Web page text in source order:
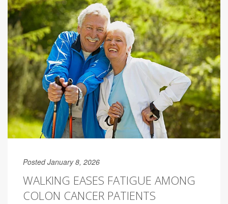
Posted January 8, 2026
WALKING EASES FATIGUE AMONG
COLON CANCER PATIENTS